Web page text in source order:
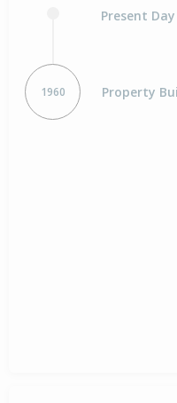
Present Day
1960 Property